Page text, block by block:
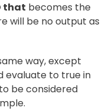
that becomes the
will be no output as
way, except
evaluate to true in
be considered